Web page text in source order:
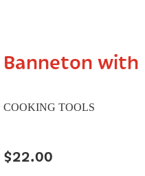
Banneton with
COOKING TOOLS
$22.00